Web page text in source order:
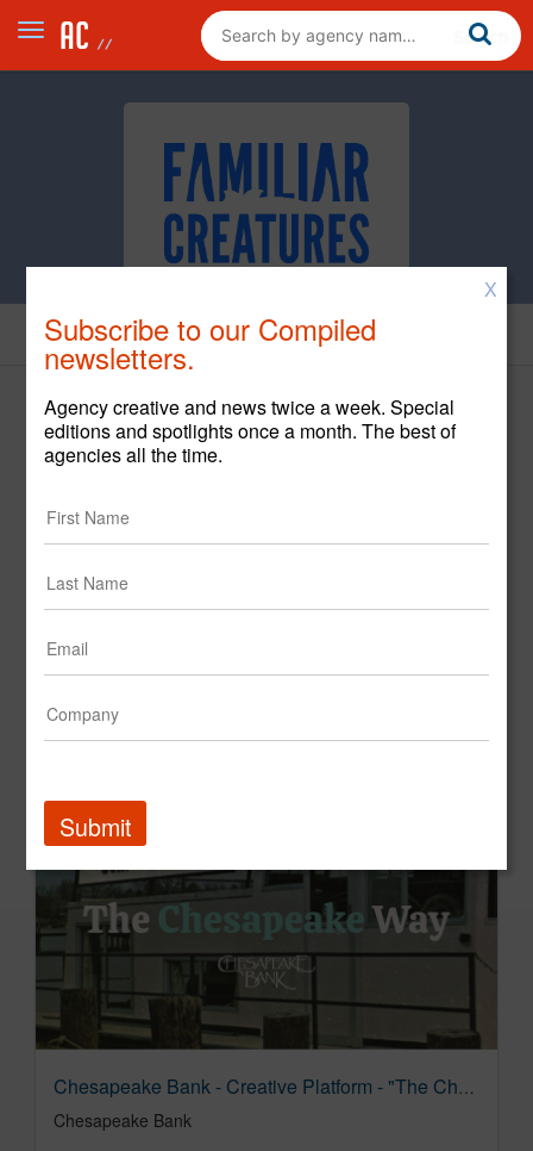
Cases
Crunch Fitness
Chesapeake Bank - Creative Platform - "The Chesapeake Way"
Chesapeake Bank
X
Subscribe to our Compiled
newsletters.
Agency creative and news twice a week. Special
editions and spotlights once a month. The best of
agencies all the time.
Submit